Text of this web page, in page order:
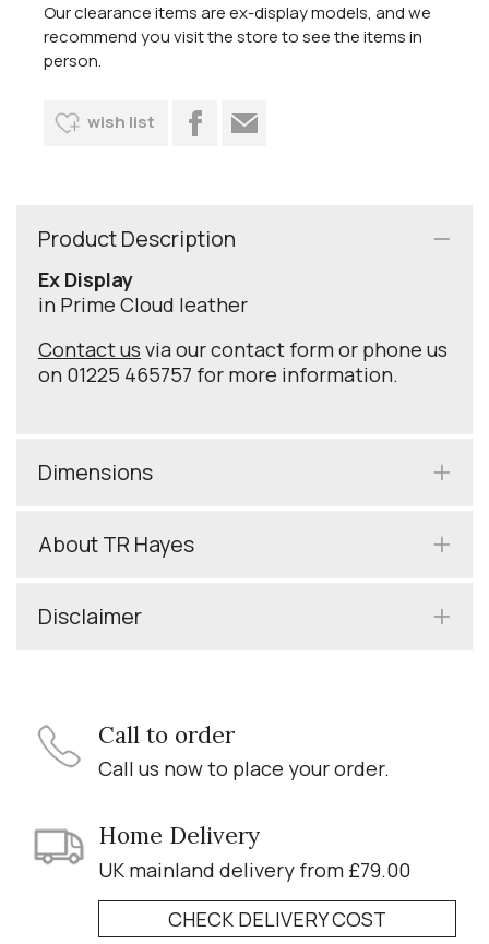
Our clearance items are ex-display models, and we
recommend you visit the store to see the items in
person.
wish list
Product Description
Ex Display
in Prime Cloud leather
Contact us via our contact form or phone us
on 01225 465757 for more information.
Dimensions
About TR Hayes
Disclaimer
Call to order
Call us now to place your order.
Home Delivery
UK mainland delivery from £79.00
CHECK DELIVERY COST